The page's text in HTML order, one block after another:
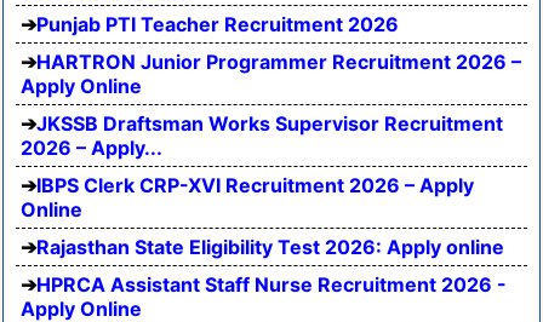
Punjab PTI Teacher Recruitment 2026
HARTRON Junior Programmer Recruitment 2026 –
Apply Online
JKSSB Draftsman Works Supervisor Recruitment
2026 – Apply...
IBPS Clerk CRP-XVI Recruitment 2026 – Apply
Online
Rajasthan State Eligibility Test 2026: Apply online
HPRCA Assistant Staff Nurse Recruitment 2026 -
Apply Online